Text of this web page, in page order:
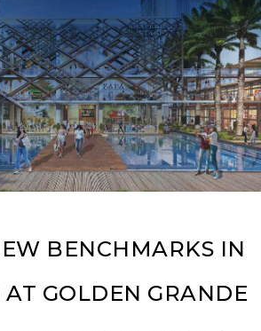
BENCHMARKS IN
GOLDEN GRANDE